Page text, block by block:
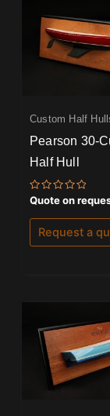
Custom Half
Pearson 30-
Half Hull
Rated
0
out
of
Quote on
Request a